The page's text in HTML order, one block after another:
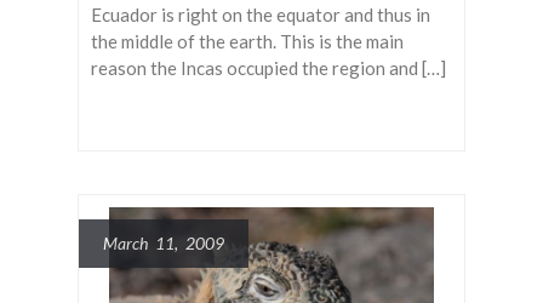
Ecuador is right on the equator and thus in
the middle of the earth. This is the main
reason the Incas occupied the region and […]
March 11, 2009